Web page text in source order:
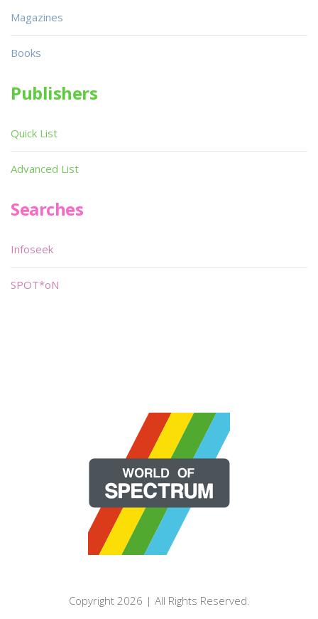
Magazines
Books
Publishers
Quick List
Advanced List
Searches
Infoseek
SPOT*oN
Copyright 2026 | All Rights Reserved.